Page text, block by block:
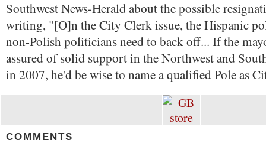
Southwest News-Herald about the possible
writing, "[O]n the City Clerk issue, the Hispanic
non-Polish politicians need to back off... If the
assured of solid support in the Northwest and
in 2007, he'd be wise to name a qualified Pole as
COMMENTS